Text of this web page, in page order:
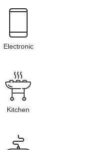
Electronic
Kitchen